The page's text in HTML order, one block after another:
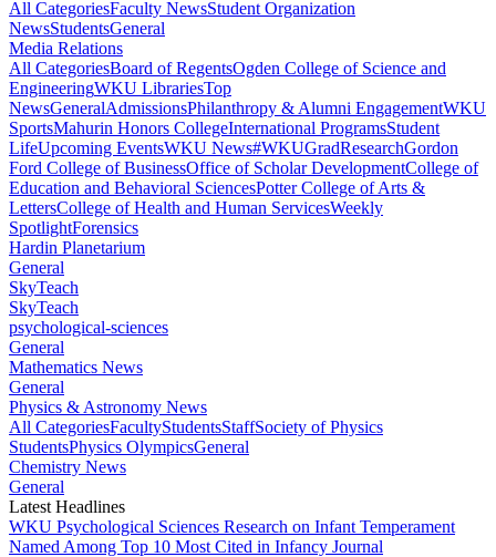
All CategoriesFaculty NewsStudent Organization
NewsStudentsGeneral
Media Relations
All CategoriesBoard of RegentsOgden College of Science and
EngineeringWKU LibrariesTop
NewsGeneralAdmissionsPhilanthropy & Alumni EngagementWKU
SportsMahurin Honors CollegeInternational ProgramsStudent
LifeUpcoming EventsWKU News#WKUGradResearchGordon
Ford College of BusinessOffice of Scholar DevelopmentCollege of
Education and Behavioral SciencesPotter College of Arts &
LettersCollege of Health and Human ServicesWeekly
SpotlightForensics
Hardin Planetarium
General
SkyTeach
SkyTeach
psychological-sciences
General
Mathematics News
General
Physics & Astronomy News
All CategoriesFacultyStudentsStaffSociety of Physics
StudentsPhysics OlympicsGeneral
Chemistry News
General
Latest Headlines
WKU Psychological Sciences Research on Infant Temperament
Named Among Top 10 Most Cited in Infancy Journal